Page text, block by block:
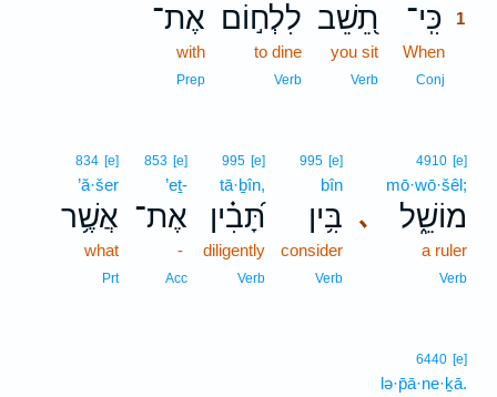
כִּֽי־ 1
When
Conj
תֵ֭שֵׁב
you sit
Verb
לִלְח֣וֹם
to dine
Verb
אֶת־
with
Prep
､
4910 [e]
mō·wō·šêl;
מוֹשֵׁ֑ל
a ruler
Verb
995 [e]
bîn
בִּ֥ין
consider
Verb
995 [e]
tā·ḇîn,
תָּ֝בִ֗ין
diligently
Verb
853 [e]
’eṯ-
אֶת־
-
Acc
834 [e]
’ă·šer
אֲשֶׁ֥ר
what
Prt
6440 [e]
lə·p̄ā·ne·ḵā.